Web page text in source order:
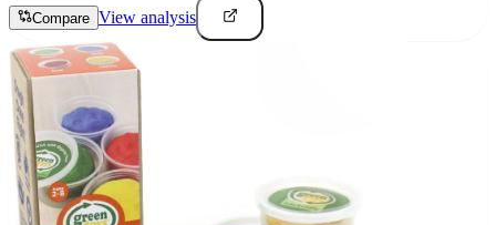
Compare View analysis